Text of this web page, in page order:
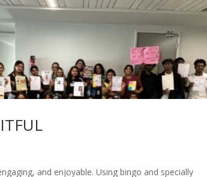
and enjoyable. Using bingo and specially